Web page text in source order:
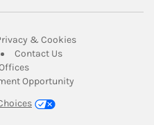
in New Tab
& CookiesLink Opens in
Opens in New Tab
Contact UsLink Opens in New
Link Opens in New Tab
Opportunity